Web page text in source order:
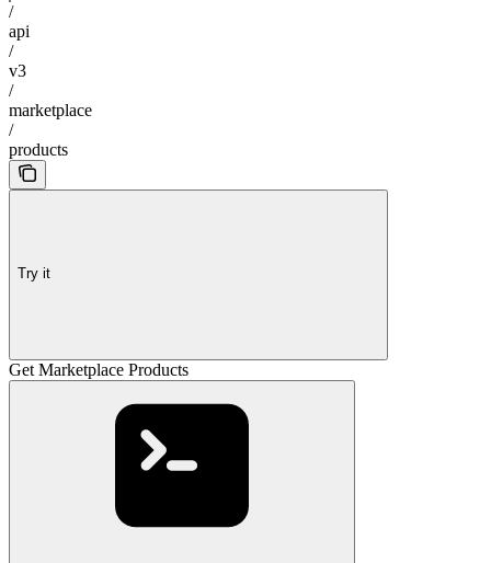
/
api
/
v3
/
marketplace
/
products
Try it
Get Marketplace Products